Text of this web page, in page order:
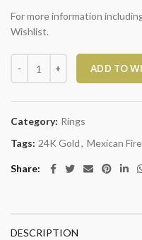
For more information
Wishlist.
Mexican Fire Opal Ring
ADD TO
Category: Rings
Tags: 24K Gold, Mexican
Share
DESCRIPTION